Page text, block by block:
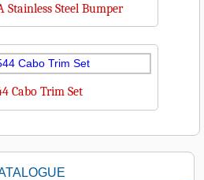
Stainless Steel Bumper
Cabo Trim Set